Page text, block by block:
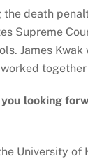
death
Supreme
James
looking
University